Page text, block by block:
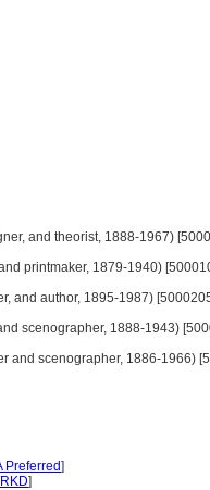
and theorist, 1888-1967)
printmaker, 1879-1940)
and author, 1895-1987)
scenographer, 1888-1943)
and scenographer, 1886-1966)
Preferred]
RKD]